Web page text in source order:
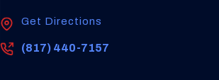
Get Directions
(817) 440-7157